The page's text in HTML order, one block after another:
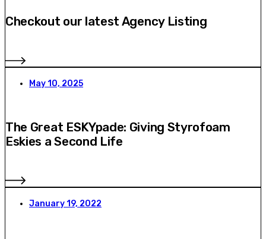
Checkout our latest Agency Listing
May 10, 2025
The Great ESKYpade: Giving Styrofoam
Eskies a Second Life
January 19, 2022